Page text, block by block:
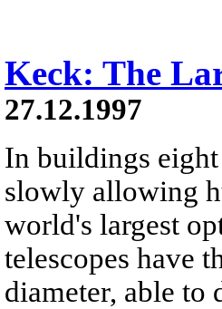
Keck: The
27.12.1997
In buildings eight
slowly allowing
world's largest
telescopes have
diameter, able to